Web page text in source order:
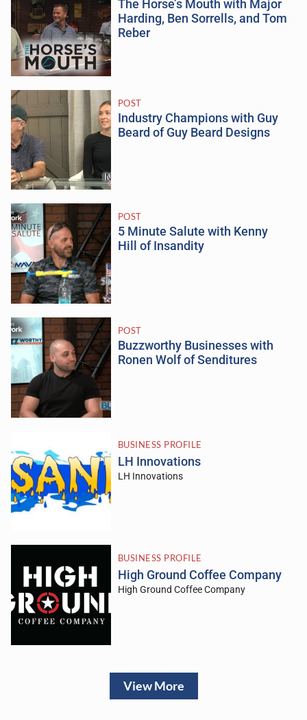
The Horse’s Mouth with Major
Harding, Ben Sorrells, and Tom
Reber
POST
Industry Champions with Guy
Beard of Guy Beard Designs
POST
5 Minute Salute with Kenny
Hill of Insandity
POST
Buzzworthy Businesses with
Ronen Wolf of Senditures
BUSINESS PROFILE
LH Innovations
LH Innovations
BUSINESS PROFILE
High Ground Coffee Company
High Ground Coffee Company
View More